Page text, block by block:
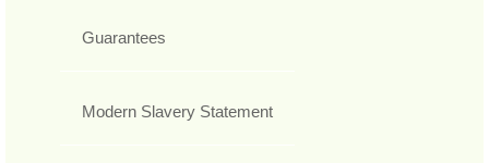
Guarantees
Modern Slavery Statement